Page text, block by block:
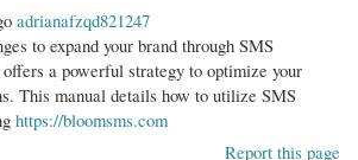
adrianafzqd821247
to expand your brand through SMS
a powerful strategy to optimize your
This manual details how to utilize SMS
https://bloomsms.com
Report this page